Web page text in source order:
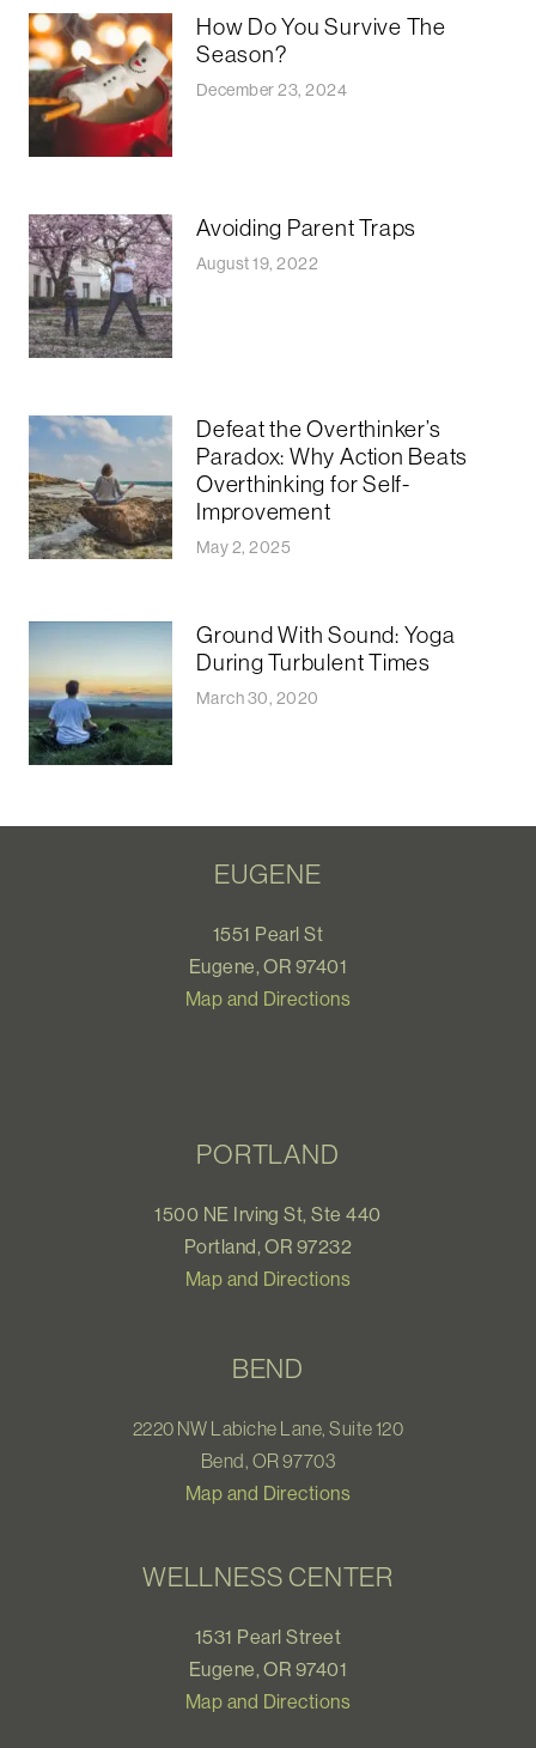
How Do You Survive The
Season?
December 23, 2024
Avoiding Parent Traps
August 19, 2022
Defeat the Overthinker’s
Paradox: Why Action Beats
Overthinking for Self-
Improvement
May 2, 2025
Ground With Sound: Yoga
During Turbulent Times
March 30, 2020
EUGENE
1551 Pearl St
Eugene, OR 97401
Map and Directions
PORTLAND
1500 NE Irving St, Ste 440
Portland, OR 97232
Map and Directions
BEND
2220 NW Labiche Lane, Suite 120
Bend, OR 97703
Map and Directions
WELLNESS CENTER
1531 Pearl Street
Eugene, OR 97401
Map and Directions